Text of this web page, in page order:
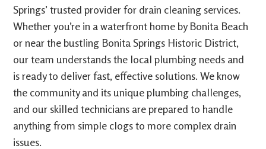
Springs’ trusted provider for drain cleaning services.
Whether you’re in a waterfront home by Bonita Beach
or near the bustling Bonita Springs Historic District,
our team understands the local plumbing needs and
is ready to deliver fast, effective solutions. We know
the community and its unique plumbing challenges,
and our skilled technicians are prepared to handle
anything from simple clogs to more complex drain
issues.